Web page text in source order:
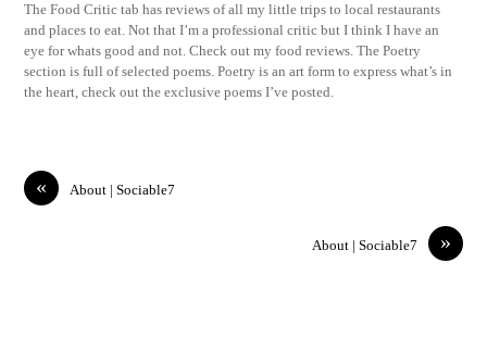
The Food Critic tab has reviews of all my little trips to local restaurants
and places to eat. Not that I’m a professional critic but I think I have an
eye for whats good and not. Check out my food reviews. The Poetry
section is full of selected poems. Poetry is an art form to express what’s in
the heart, check out the exclusive poems I’ve posted.
« About | Sociable7
»
About | Sociable7